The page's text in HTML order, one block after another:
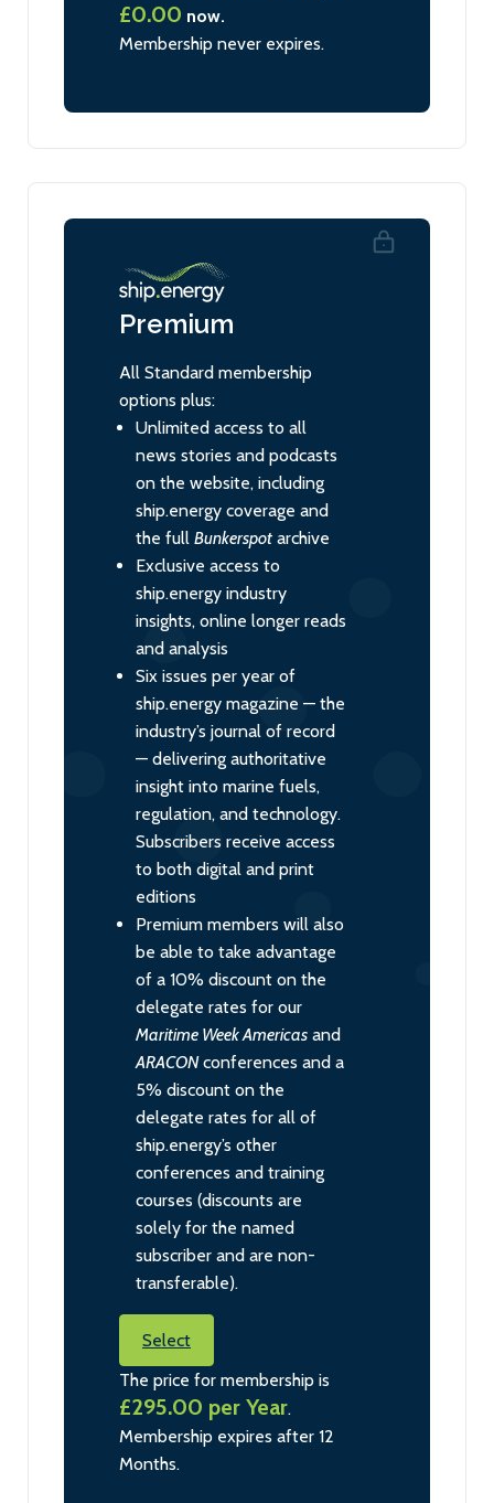
£0.00 now.
Membership never expires.
Premium
All Standard membership
options plus:
Unlimited access to all
news stories and podcasts
on the website, including
ship.energy coverage and
the full Bunkerspot archive
Exclusive access to
ship.energy industry
insights, online longer reads
and analysis
Six issues per year of
ship.energy magazine — the
industry’s journal of record
— delivering authoritative
insight into marine fuels,
regulation, and technology.
Subscribers receive access
to both digital and print
editions
Premium members will also
be able to take advantage
of a 10% discount on the
delegate rates for our
Maritime Week Americas and
ARACONconferences and a
5% discount on the
delegate rates for all of
ship.energy’s other
conferences and training
courses (discounts are
solely for the named
subscriber and are non-
transferable).
Select
The price for membership is
£295.00 per Year.
Membership expires after 12
Months.